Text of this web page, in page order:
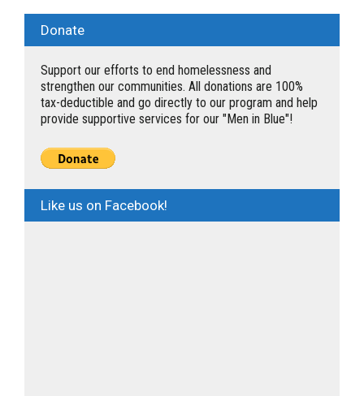
Donate
Support our efforts to end homelessness and
strengthen our communities. All donations are 100%
tax-deductible and go directly to our program and help
provide supportive services for our "Men in Blue"!
Like us on Facebook!